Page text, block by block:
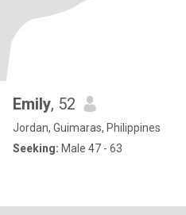
Emily, 52
Jordan, Guimaras, Philippines
Seeking: Male 47 - 63